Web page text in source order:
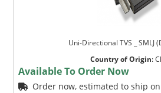
Uni-Directional TVS _ SMLJ
Country of Origin:
Available To Order Now
Order now, estimated to ship